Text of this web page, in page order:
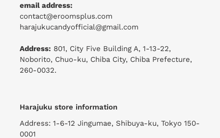
email address:
contact@eroomsplus.com
harajukucandyofficial@gmail.com
Address: 801, City Five Building A, 1-13-22,
Noborito, Chuo-ku, Chiba City, Chiba Prefecture,
260-0032.
Harajuku store information
Address: 1-6-12 Jingumae, Shibuya-ku, Tokyo 150-
0001